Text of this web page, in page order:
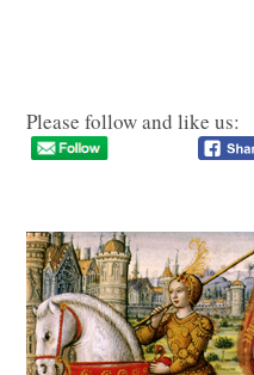
Please follow and like us: